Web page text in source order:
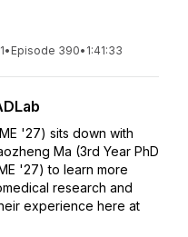
• Episode 390• 1:41:33
'27) sits down with
Ma (3rd Year PhD
'27) to learn more
research and
experience here at